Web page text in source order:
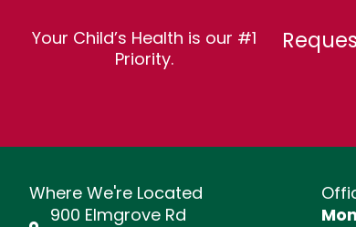
Your Child’s Health is our #1
Priority.
Where We're Located
900 Elmgrove Rd